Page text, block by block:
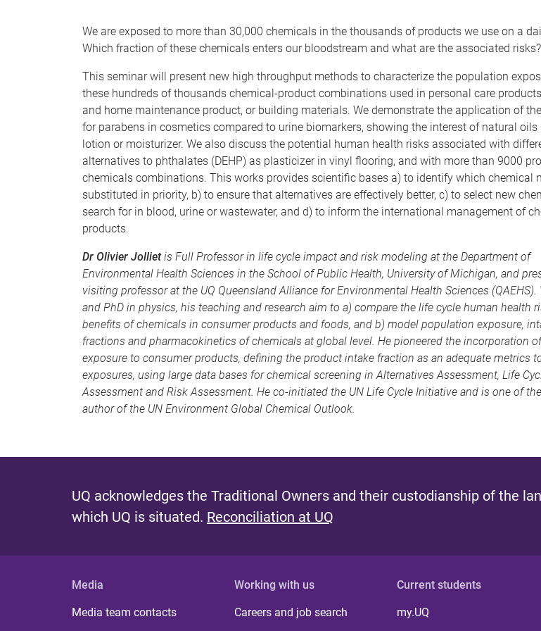
We are exposed to more than 30,000 chemicals in the thousands of products we use on a
Which fraction of these chemicals enters our bloodstream and what are the associated risks?
This seminar will present new high throughput methods to characterize the population
these hundreds of thousands chemical-product combinations used in personal care
and home maintenance product, or building materials. We demonstrate the application of
for parabens in cosmetics compared to urine biomarkers, showing the interest of natural oils
lotion or moisturizer. We also discuss the potential human health risks associated with
alternatives to phthalates (DEHP) as plasticizer in vinyl flooring, and with more than 9000
chemicals combinations. This works provides scientific bases a) to identify which chemical
substituted in priority, b) to ensure that alternatives are effectively better, c) to select new
search for in blood, urine or wastewater, and d) to inform the international management of
products.
Dr Olivier Jollietis Full Professor in life cycle impact and risk modeling at the Department of
Environmental Health Sciences in the School of Public Health, University of Michigan, and
visiting professor at the UQ Queensland Alliance for Environmental Health Sciences (QAEHS).
and PhD in physics, his teaching and research aim to a) compare the life cycle human health
benefits of chemicals in consumer products and foods, and b) model population exposure,
fractions and pharmacokinetics of chemicals at global level. He pioneered the incorporation
exposure to consumer products, defining the product intake fraction as an adequate metrics
exposures, using large data bases for chemical screening in Alternatives Assessment, Life
Assessment and Risk Assessment. He co-initiated the UN Life Cycle Initiative and is one of
author of the UN Environment Global Chemical Outlook.
UQ acknowledges the Traditional Owners and their custodianship of the
which UQ is situated. Reconciliation at UQ
Media
Media team contacts
Working with us
Careers and job search
Current students
my.UQ